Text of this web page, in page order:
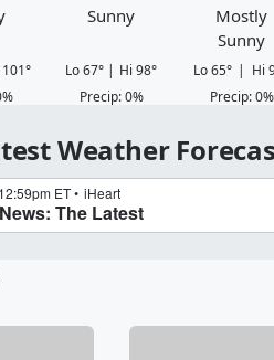
101°
%
Sunny
Lo 67° | Hi 98°
Precip:0%
Mostly
Sunny
Lo65° | Hi
Precip:0%
Weather